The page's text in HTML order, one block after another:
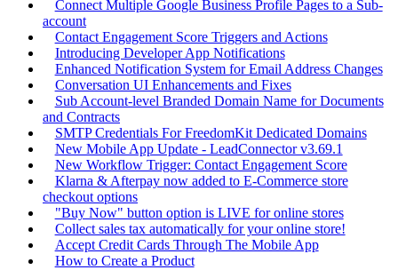
Connect Multiple Google Business Profile Pages to a Sub-
account
Contact Engagement Score Triggers and Actions
Introducing Developer App Notifications
Enhanced Notification System for Email Address Changes
Conversation UI Enhancements and Fixes
Sub Account-level Branded Domain Name for Documents
and Contracts
SMTP Credentials For FreedomKit Dedicated Domains
New Mobile App Update - LeadConnector v3.69.1
New Workflow Trigger: Contact Engagement Score
Klarna & Afterpay now added to E-Commerce store
checkout options
"Buy Now" button option is LIVE for online stores
Collect sales tax automatically for your online store!
Accept Credit Cards Through The Mobile App
How to Create a Product